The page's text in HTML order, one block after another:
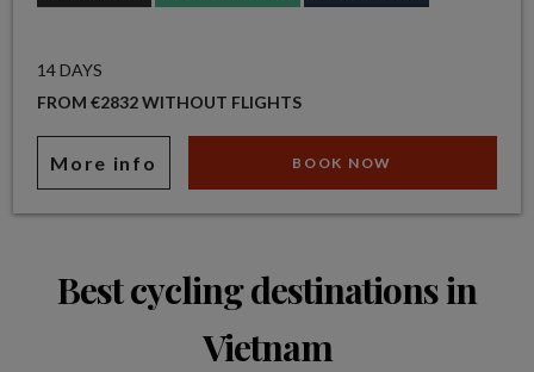
14 DAYS
FROM €2832 WITHOUT FLIGHTS
More info BOOK NOW
Best cycling destinations in
Vietnam